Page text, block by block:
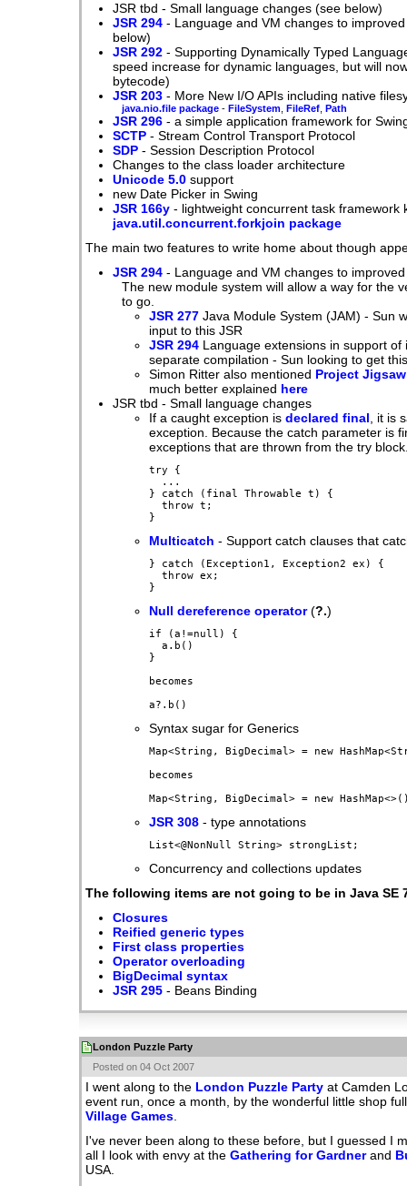
JSR tbd - Small language changes (see below)
JSR 294- Language and VM changes to
below)
JSR 292- Supporting Dynamically Typed
speed increase for dynamic languages, but will
bytecode)
JSR 203- More New I/O APIs including native
java.nio.file package- FileSystem, FileRef, Path
JSR 296- a simple application framework for
SCTP- Stream Control Transport Protocol
SDP- Session Description Protocol
Changes to the class loader architecture
Unicode 5.0support
new Date Picker in Swing
JSR 166y- lightweight concurrent task framework
java.util.concurrent.forkjoin package
The main two features to write home about though
JSR 294- Language and VM changes to
The new module system will allow a way for the
to go.
JSR 277Java Module System (JAM) - Sun
input to this JSR
JSR 294Language extensions in support of
separate compilation - Sun looking to get
Simon Ritter also mentioned Project Jigsaw
much better explained here
JSR tbd - Small language changes
If a caught exception is declared final , it is
exception. Because the catch parameter is
exceptions that are thrown from the try
try {
  ...
} catch (final Throwable t) {
  throw t;
Multicatch - Support catch clauses that
} catch (Exception1, Exception2 ex) {
  throw ex;
Null dereference operator(?.)
if (a!=null) {
  a.b()
}
becomes
Syntax sugar for Generics
Map<String, BigDecimal> = new
becomes
JSR 308- type annotations
Concurrency and collections updates
The following items are not going to be in Java SE
Closures
Reified generic types
First class properties
Operator overloading
BigDecimal syntax
JSR 295- Beans Binding
London Puzzle Party
Posted on 04 Oct 2007
I went along to the London Puzzle Partyat Camden
event run, once a month, by the wonderful little shop
Village Games.
I've never been along to these before, but I guessed I
all I look with envy at the Gathering for Gardnerand
USA.